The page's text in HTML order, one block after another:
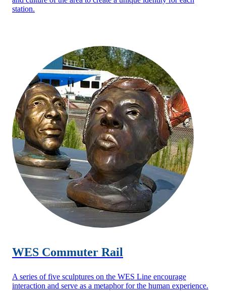
station.
WES Commuter Rail
A series of five sculptures on the WES Line encourage
interaction and serve as a metaphor for the human experience.